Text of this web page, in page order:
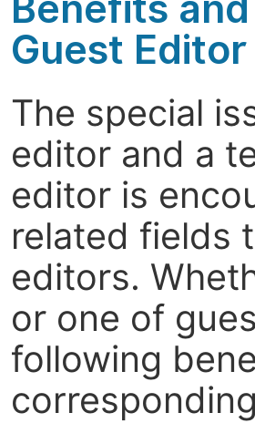
Guest Editor
The special
editor and a
editor is
related fields
editors.
or one of
following